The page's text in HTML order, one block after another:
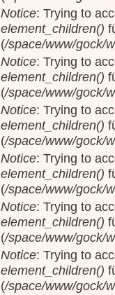
Notice: Trying to
element_children()
(/space/www/gock/
Notice: Trying to
element_children()
(/space/www/gock/
Notice: Trying to
element_children()
(/space/www/gock/
Notice: Trying to
element_children()
(/space/www/gock/
Notice: Trying to
element_children()
(/space/www/gock/
Notice: Trying to
element_children()
(/space/www/gock/